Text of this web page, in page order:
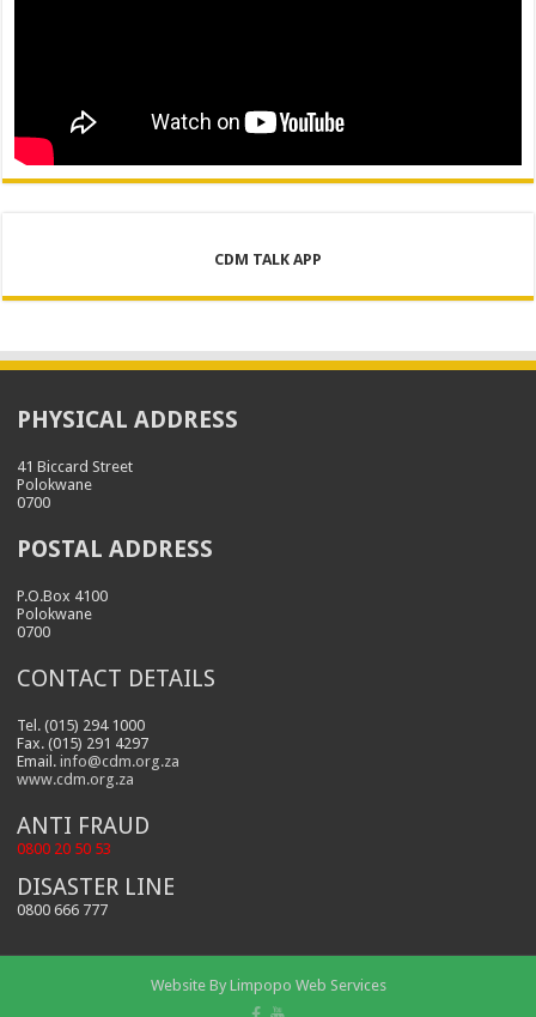
CDM TALK APP
PHYSICAL ADDRESS
41 Biccard Street
Polokwane
0700
POSTAL ADDRESS
P.O.Box 4100
Polokwane
0700
CONTACT DETAILS
Tel. (015) 294 1000
Fax. (015) 291 4297
Email.info@cdm.org.za
www.cdm.org.za
ANTI FRAUD
0800 20 50 53
DISASTER LINE
0800 666 777
Website By Limpopo Web Services